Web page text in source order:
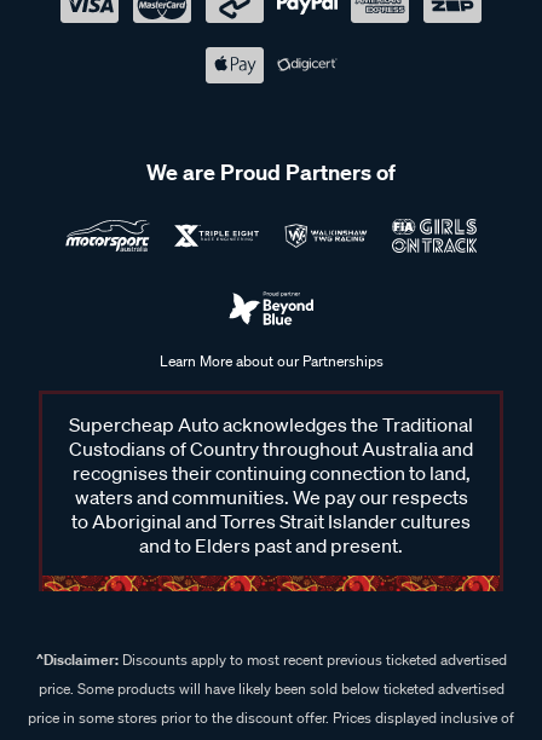
We are Proud Partners of
Learn More about our Partnerships
Supercheap Auto acknowledges the Traditional
Custodians of Country throughout Australia and
recognises their continuing connection to land,
waters and communities. We pay our respects
to Aboriginal and Torres Strait Islander cultures
and to Elders past and present.
^Disclaimer:Discounts apply to most recent previous ticketed advertised
price. Some products will have likely been sold below ticketed advertised
price in some stores prior to the discount offer. Prices displayed inclusive of